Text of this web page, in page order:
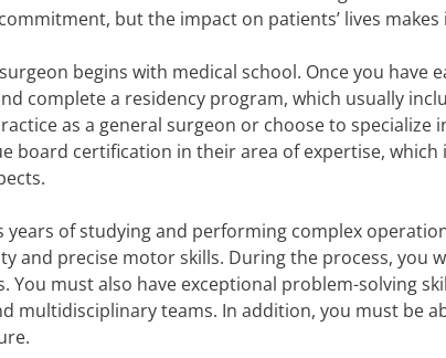
but the impact on patients’ lives
begins with medical school. Once you have
complete a residency program, which usually
as a general surgeon or choose to specialize
board certification in their area of expertise,
years of studying and performing complex
and precise motor skills. During the process, you
You must also have exceptional problem-solving
multidisciplinary teams. In addition, you must be